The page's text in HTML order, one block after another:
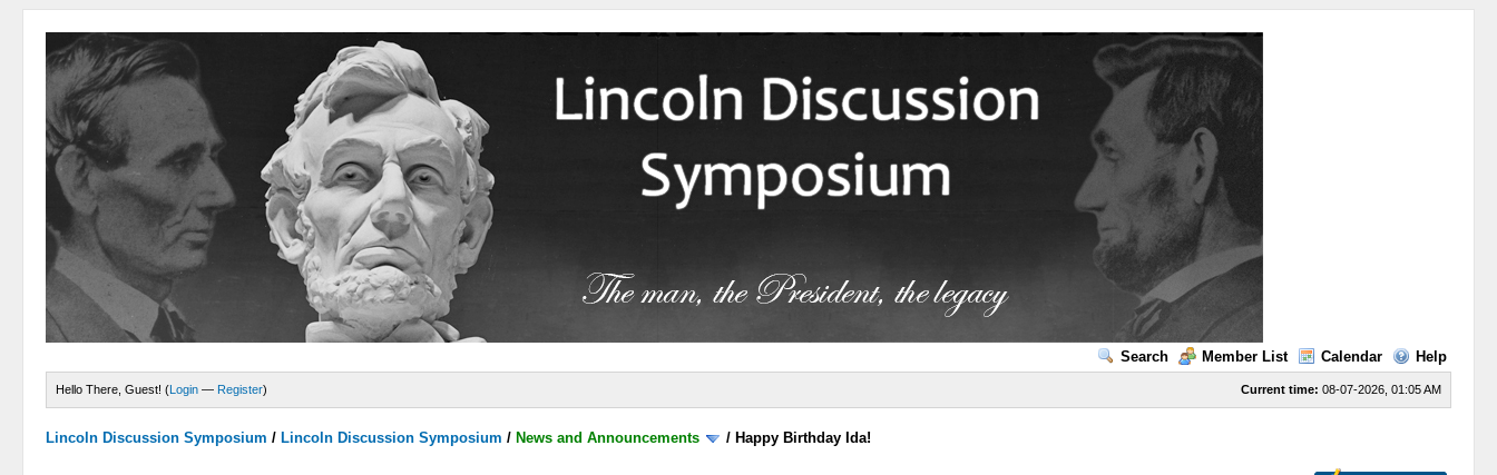
Search Member List Calendar Help
Current time: 08-07-2026, 01:05 AM
Hello There, Guest! (Login — Register)
Lincoln Discussion Symposium / Lincoln Discussion Symposium / News and Announcements / Happy Birthday Ida!